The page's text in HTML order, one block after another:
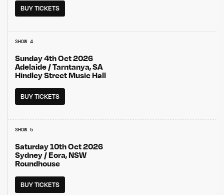
BUY TICKETS
SHOW 4
Sunday 4th Oct 2026
Adelaide / Tarntanya, SA
Hindley Street Music Hall
BUY TICKETS
SHOW 5
Saturday 10th Oct 2026
Sydney / Eora, NSW
Roundhouse
BUY TICKETS